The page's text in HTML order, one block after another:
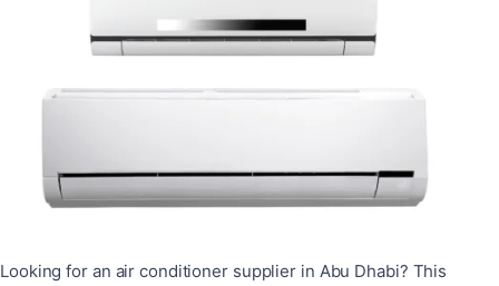
Looking for an air conditioner supplier in Abu Dhabi? This